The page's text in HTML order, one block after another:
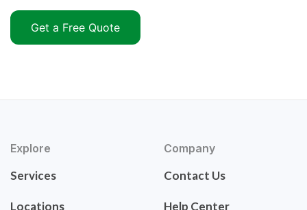
Get a Free Quote
Explore
Services
Locations
Company
Contact Us
Help Center